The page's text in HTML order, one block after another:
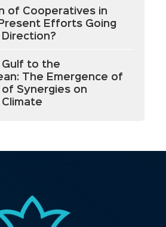
of Cooperatives in
Efforts Going
Direction?
Gulf to the
The Emergence of
of Synergies on
Climate